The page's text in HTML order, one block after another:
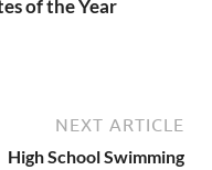
of the Year
NEXT ARTICLE
High School Swimming